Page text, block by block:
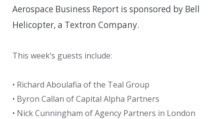
Aerospace Business Report is sponsored by Bell
Helicopter, a Textron Company.
This week’s guests include:
• Richard Aboulafia of the Teal Group
• Byron Callan of Capital Alpha Partners
• Nick Cunningham of Agency Partners in London